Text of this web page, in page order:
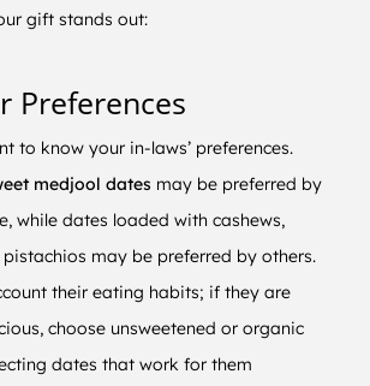
gift stands out:
Preferences
to know your in-laws’ preferences.
medjool dates may be preferred by
while dates loaded with cashews,
may be preferred by others.
their eating habits; if they are
choose unsweetened or organic
dates that work for them